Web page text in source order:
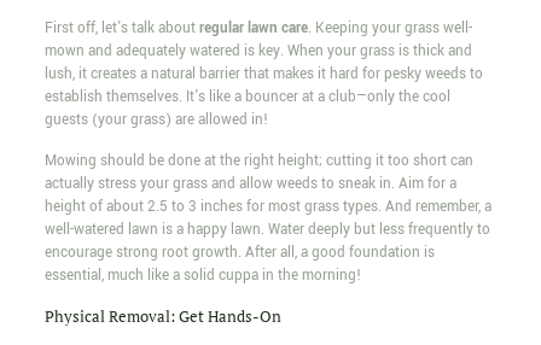
First off, let's talk aboutregular lawn care. Keeping your grass well-
mown and adequately watered is key. When your grass is thick and
lush, it creates a natural barrier that makes it hard for pesky weeds to
establish themselves. It's like a bouncer at a club—only the cool
guests (your grass) are allowed in!
Mowing should be done at the right height; cutting it too short can
actually stress your grass and allow weeds to sneak in. Aim for a
height of about 2.5 to 3 inches for most grass types. And remember, a
well-watered lawn is a happy lawn. Water deeply but less frequently to
encourage strong root growth. After all, a good foundation is
essential, much like a solid cuppa in the morning!
Physical Removal: Get Hands-On